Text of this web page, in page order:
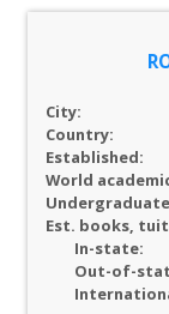
City:
Country:
Established:
World
Est. books,
In-state:
Out-of-